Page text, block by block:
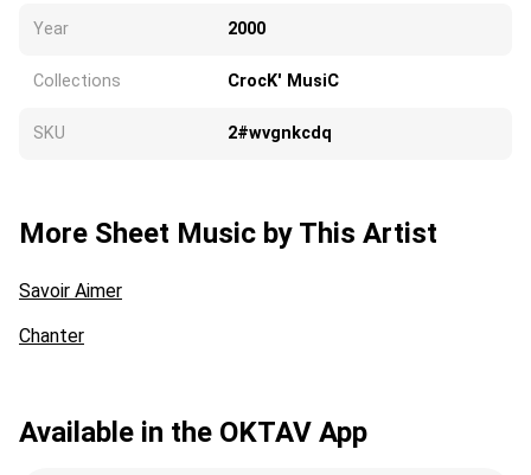
Year 2000
Collections CrocK' MusiC
SKU 2#wvgnkcdq
More Sheet Music by This Artist
Savoir Aimer
Chanter
Available in the OKTAV App